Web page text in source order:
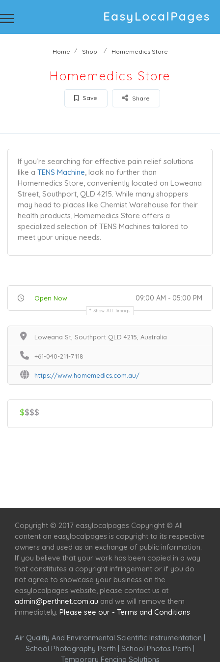
Home Shop Homemedics Store
Homemedics Store
Save Share
If you’re searching for effective pain relief solutions
like a TENS Machine, look no further than
Homemedics Store, conveniently located on Loweana
Street, Southport, QLD 4215. While many shoppers
may head to places like Chemist Warehouse for their
health products, Homemedics Store offers a
specialized selection of TENS Machines tailored to
meet your unique needs.
Open Now 09:00 AM - 05:00 PM
Show All Timings
Loweana St, Southport QLD 4215, Australia
+61-040-211-7118
https://www.homemedics.com.au/
$$$$
Copyright © 2017 easylocalpages Copyright © All
content on easylocalpages is copyright to its respective
owners and used as an exchange of public information.
If you believe that your work has been copied in a way
that constitutes a copyright infringement or if you do
not agree to showcase your business on the
easylocalpages website, please contact us at
admin@perthnet.com.au and we will remove them
immediately. Please see our - Terms and Conditions
Air Quality And Environmental Scientific Instrumentation |
School Photography Perth | School Photos Perth |
Temporary Fencing Solutions